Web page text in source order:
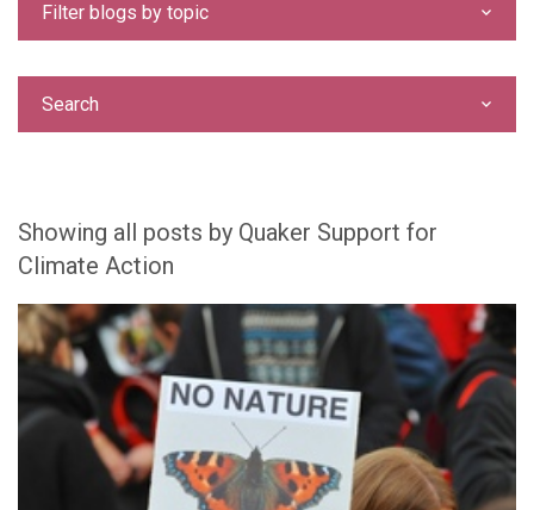
Showing all posts by Quaker Support for
Climate Action
Filter blogs by topic
Search